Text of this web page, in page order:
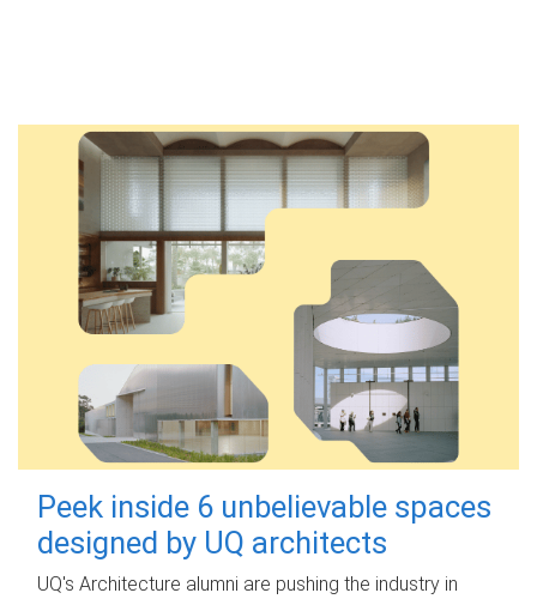
Peek inside 6 unbelievable spaces
designed by UQ architects
UQ's Architecture alumni are pushing the industry in